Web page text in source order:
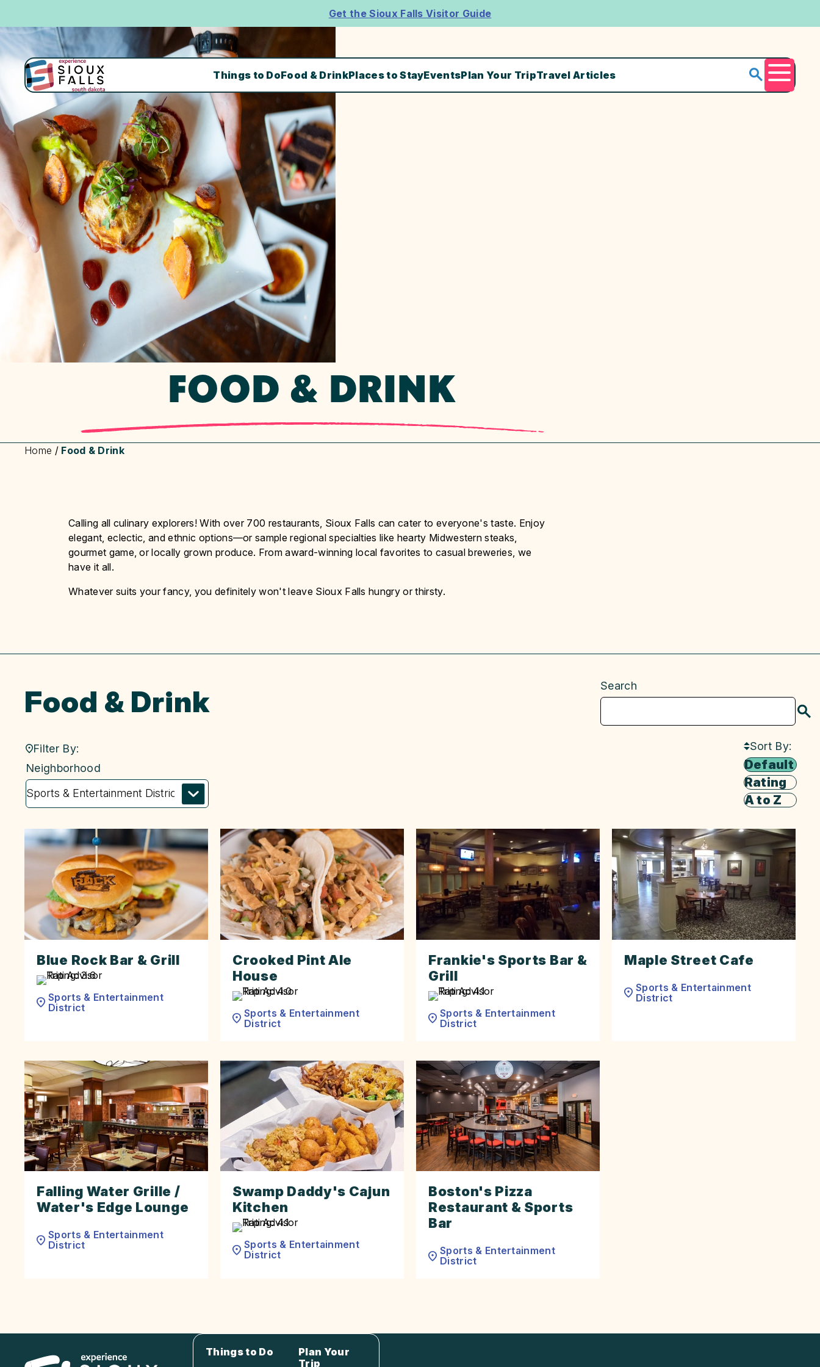
Get the Sioux Falls Visitor Guide
Things to DoFood & DrinkPlaces to StayEventsPlan Your TripTravel Articles
Menu
FOOD & DRINK
Home / Food & Drink
Calling all culinary explorers! With over 700 restaurants, Sioux Falls can cater to everyone's taste. Enjoy
elegant, eclectic, and ethnic options—or sample regional specialties like hearty Midwestern steaks,
gourmet game, or locally grown produce. From award-winning local favorites to casual breweries, we
have it all.
Whatever suits your fancy, you definitely won't leave Sioux Falls hungry or thirsty.
Food & Drink Search
Filter By:
neighborhood
Neighborhood
Sort By:
Default
Rating
A to Z
Blue Rock Bar & Grill
Sports & Entertainment
District
Crooked Pint Ale
House
Sports & Entertainment
District
Frankie's Sports Bar &
Grill
Sports & Entertainment
District
Maple Street Cafe
Sports & Entertainment
District
Falling Water Grille /
Water's Edge Lounge
Sports & Entertainment
District
Swamp Daddy's Cajun
Kitchen
Sports & Entertainment
District
Boston's Pizza
Restaurant & Sports
Bar
Sports & Entertainment
District
Things to Do
Plan Your
Trip